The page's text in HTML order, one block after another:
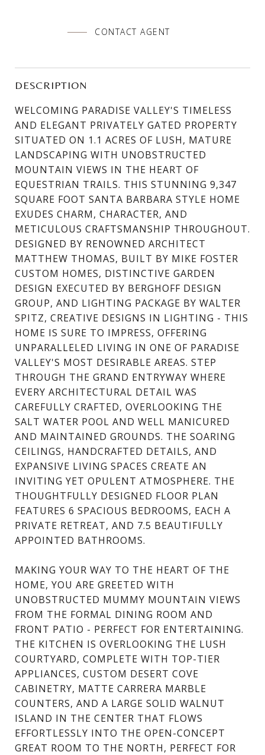
CONTACT AGENT
DESCRIPTION
WELCOMING PARADISE VALLEY'S TIMELESS
AND ELEGANT PRIVATELY GATED PROPERTY
SITUATED ON 1.1 ACRES OF LUSH, MATURE
LANDSCAPING WITH UNOBSTRUCTED
MOUNTAIN VIEWS IN THE HEART OF
EQUESTRIAN TRAILS. THIS STUNNING 9,347
SQUARE FOOT SANTA BARBARA STYLE HOME
EXUDES CHARM, CHARACTER, AND
METICULOUS CRAFTSMANSHIP THROUGHOUT.
DESIGNED BY RENOWNED ARCHITECT
MATTHEW THOMAS, BUILT BY MIKE FOSTER
CUSTOM HOMES, DISTINCTIVE GARDEN
DESIGN EXECUTED BY BERGHOFF DESIGN
GROUP, AND LIGHTING PACKAGE BY WALTER
SPITZ, CREATIVE DESIGNS IN LIGHTING - THIS
HOME IS SURE TO IMPRESS, OFFERING
UNPARALLELED LIVING IN ONE OF PARADISE
VALLEY'S MOST DESIRABLE AREAS. STEP
THROUGH THE GRAND ENTRYWAY WHERE
EVERY ARCHITECTURAL DETAIL WAS
CAREFULLY CRAFTED, OVERLOOKING THE
SALT WATER POOL AND WELL MANICURED
AND MAINTAINED GROUNDS. THE SOARING
CEILINGS, HANDCRAFTED DETAILS, AND
EXPANSIVE LIVING SPACES CREATE AN
INVITING YET OPULENT ATMOSPHERE. THE
THOUGHTFULLY DESIGNED FLOOR PLAN
FEATURES 6 SPACIOUS BEDROOMS, EACH A
PRIVATE RETREAT, AND 7.5 BEAUTIFULLY
APPOINTED BATHROOMS.
MAKING YOUR WAY TO THE HEART OF THE
HOME, YOU ARE GREETED WITH
UNOBSTRUCTED MUMMY MOUNTAIN VIEWS
FROM THE FORMAL DINING ROOM AND
FRONT PATIO - PERFECT FOR ENTERTAINING.
THE KITCHEN IS OVERLOOKING THE LUSH
COURTYARD, COMPLETE WITH TOP-TIER
APPLIANCES, CUSTOM DESERT COVE
CABINETRY, MATTE CARRERA MARBLE
COUNTERS, AND A LARGE SOLID WALNUT
ISLAND IN THE CENTER THAT FLOWS
EFFORTLESSLY INTO THE OPEN-CONCEPT
GREAT ROOM TO THE NORTH, PERFECT FOR